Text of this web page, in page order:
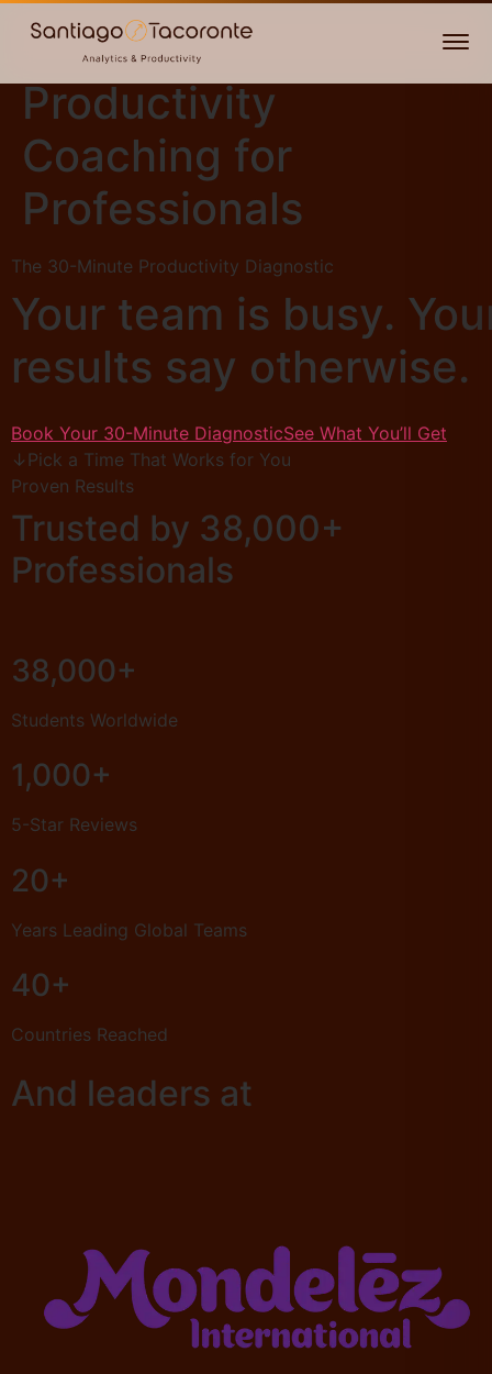
Productivity
Coaching for
Professionals
The 30-Minute Productivity Diagnostic
Your team is busy.
results say otherwise.
Book Your 30-Minute DiagnosticSee What You’ll Get
↓ Pick a Time That Works for You
Proven Results
Trusted by 38,000+
Professionals
38,000+
Students Worldwide
1,000+
5-Star Reviews
20+
Years Leading Global Teams
40+
Countries Reached
And leaders at